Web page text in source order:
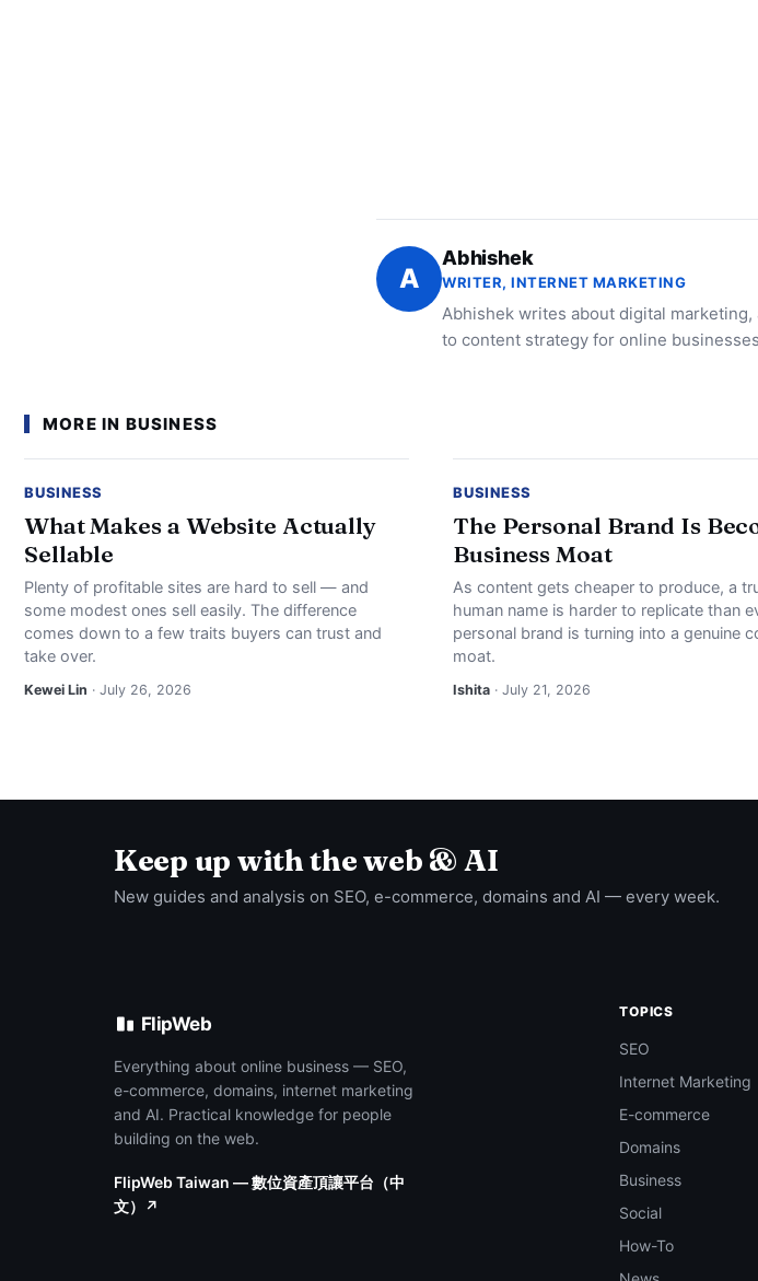
A
Abhishek
WRITER, INTERNET MARKETING
Abhishek writes about digital
to content strategy for online
MORE IN BUSINESS
BUSINESS
What Makes a Website Actually
Sellable
Plenty of profitable sites are hard to sell — and
some modest ones sell easily. The difference
comes down to a few traits buyers can trust and
take over.
Kewei Lin · July 26, 2026
BUSINESS
The Personal Brand Is
Business Moat
As content gets cheaper to produce, a
human name is harder to replicate than
personal brand is turning into a genuine
moat.
Ishita · July 21, 2026
Keep up with the web & AI
New guides and analysis on SEO, e-commerce, domains and AI — every week.
FlipWeb
Everything about online business — SEO,
e-commerce, domains, internet marketing
and AI. Practical knowledge for people
building on the web.
FlipWeb Taiwan — 數位資產頂讓平台（中
文）↗
TOPICS
SEO
Internet Marketing
E-commerce
Domains
Business
Social
How-To